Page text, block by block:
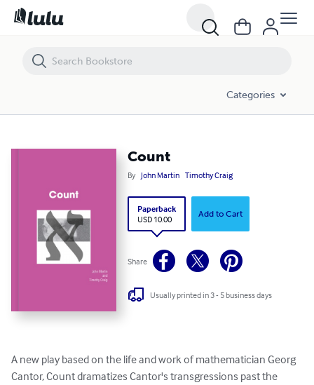
Categories
Count
By John Martin Timothy Craig
Paperback
USD 10.00
Add to Cart
Share
Usually printed in 3 - 5 business days
A new play based on the life and work of mathematician Georg
Cantor, Count dramatizes Cantor's transgressions past the
Count